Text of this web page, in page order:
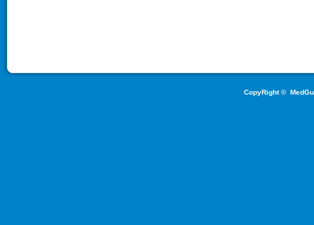
CopyRight ©